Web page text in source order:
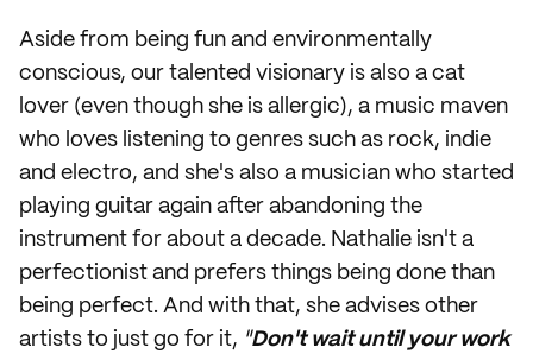
Aside from being fun and environmentally
conscious, our talented visionary is also a cat
lover (even though she is allergic), a music maven
who loves listening to genres such as rock, indie
and electro, and she's also a musician who started
playing guitar again after abandoning the
instrument for about a decade. Nathalie isn't a
perfectionist and prefers things being done than
being perfect. And with that, she advises other
artists to just go for it, "Don't wait until your work